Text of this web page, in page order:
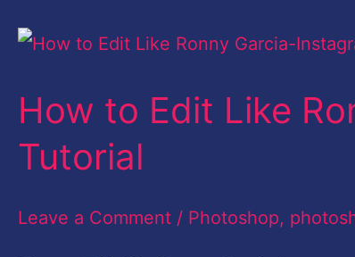
How to Edit Like
Tutorial
Leave a Comment / Photoshop,
How
Edit
Like
Ronny
Garcia